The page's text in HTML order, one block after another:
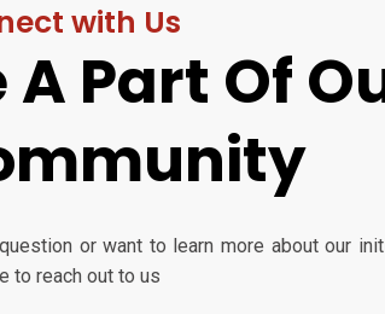
with Us
A Part Of
or want to learn more about our
to reach out to us